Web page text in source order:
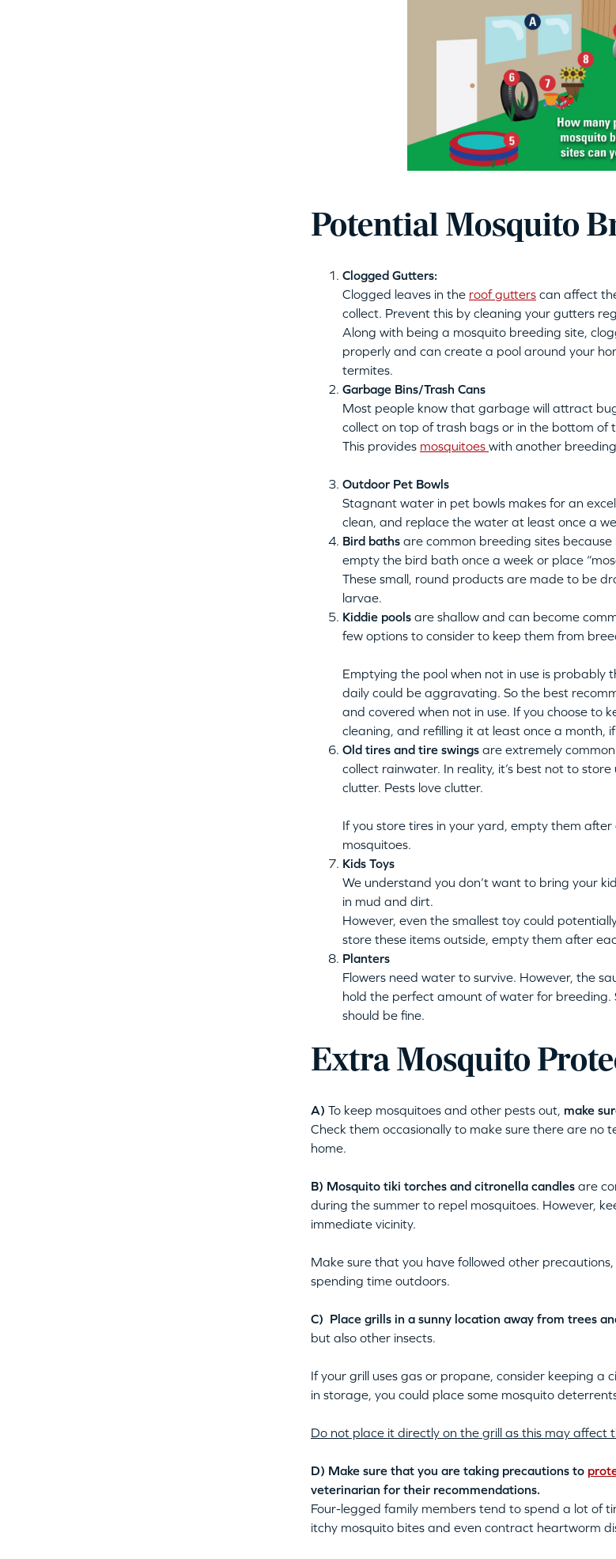
Potential Mosquito
Clogged Gutters:
Clogged leaves in the roof gutters can affect
collect. Prevent this by cleaning your gutters
Along with being a mosquito breeding site,
properly and can create a pool around your
termites.
Garbage Bins/Trash Cans
Most people know that garbage will attract
collect on top of trash bags or in the bottom of
This provides mosquitoes with another
Outdoor Pet Bowls
Stagnant water in pet bowls makes for an
clean, and replace the water at least once a
Bird baths are common breeding sites because
empty the bird bath once a week or place
These small, round products are made to be
larvae.
Kiddie pools are shallow and can become
few options to consider to keep them from
Emptying the pool when not in use is probably
daily could be aggravating. So the best
and covered when not in use. If you choose to
cleaning, and refilling it at least once a month,
Old tires and tire swings are extremely
collect rainwater. In reality, it’s best not to store
clutter. Pests love clutter.
If you store tires in your yard, empty them
mosquitoes.
Kids Toys
We understand you don’t want to bring your
in mud and dirt.
However, even the smallest toy could
store these items outside, empty them after
Planters
Flowers need water to survive. However, the
hold the perfect amount of water for breeding.
should be fine.
Extra Mosquito
A) To keep mosquitoes and other pests out, make
Check them occasionally to make sure there are no
home.
B) Mosquito tiki torches and citronella candles are
during the summer to repel mosquitoes. However,
immediate vicinity.
Make sure that you have followed other
spending time outdoors.
C) Place grills in a sunny location away from trees
but also other insects.
If your grill uses gas or propane, consider keeping a
in storage, you could place some mosquito
Do not place it directly on the grill as this may affect
D) Make sure that you are taking precautions to
veterinarian for their recommendations.
Four-legged family members tend to spend a lot of
itchy mosquito bites and even contract heartworm